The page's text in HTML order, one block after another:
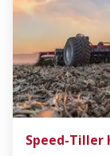
Speed-Tiller